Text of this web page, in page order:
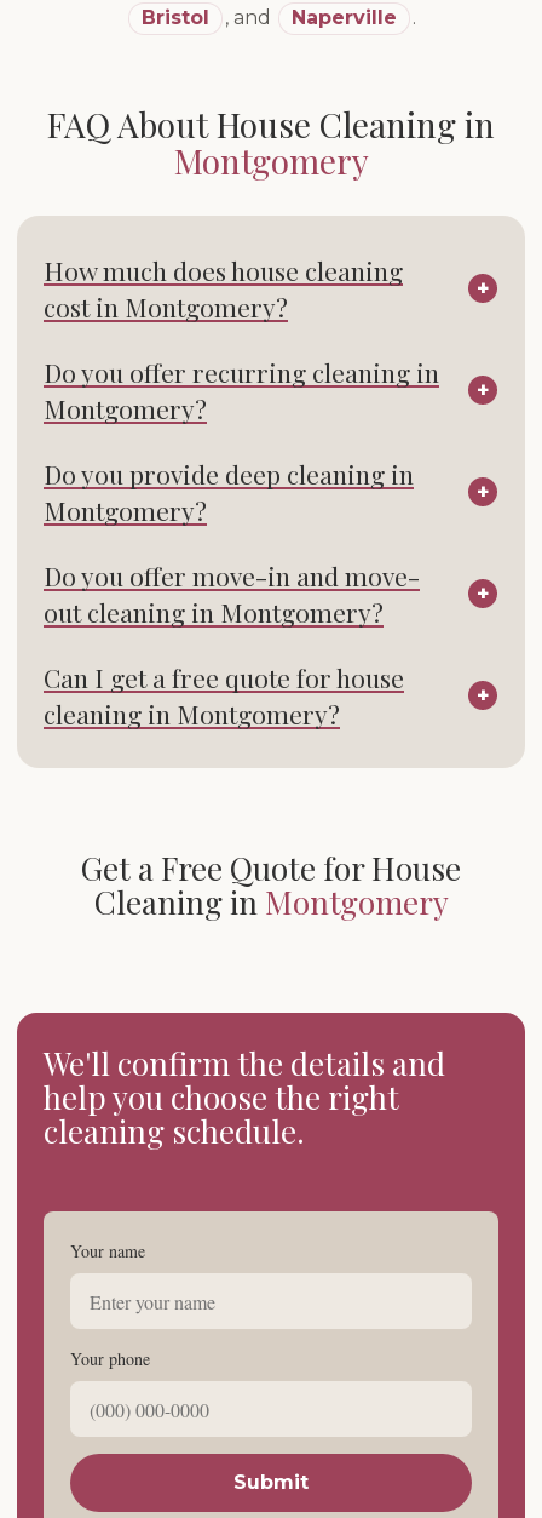
Bristol , and Naperville .
FAQ About House Cleaning in
Montgomery
How much does house cleaning
cost in Montgomery?
Do you offer recurring cleaning in
Montgomery?
Do you provide deep cleaning in
Montgomery?
Do you offer move-in and move-
out cleaning in Montgomery?
Can I get a free quote for house
cleaning in Montgomery?
Get a Free Quote for House
Cleaning in Montgomery
Your name
Your phone
Submit
We'll confirm the details and
help you choose the right
cleaning schedule.